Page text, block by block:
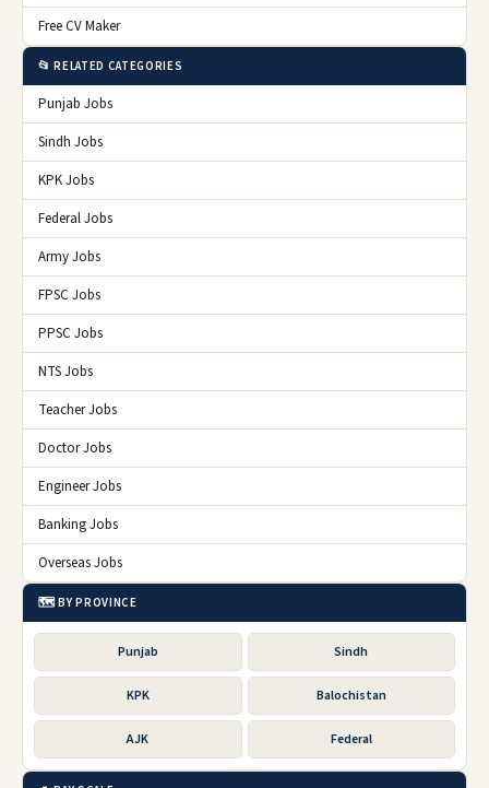
Free CV Maker
📂 RELATED CATEGORIES
Punjab Jobs
Sindh Jobs
KPK Jobs
Federal Jobs
Army Jobs
FPSC Jobs
PPSC Jobs
NTS Jobs
Teacher Jobs
Doctor Jobs
Engineer Jobs
Banking Jobs
Overseas Jobs
🗺️ BY PROVINCE
Punjab Sindh
KPK Balochistan
AJK Federal